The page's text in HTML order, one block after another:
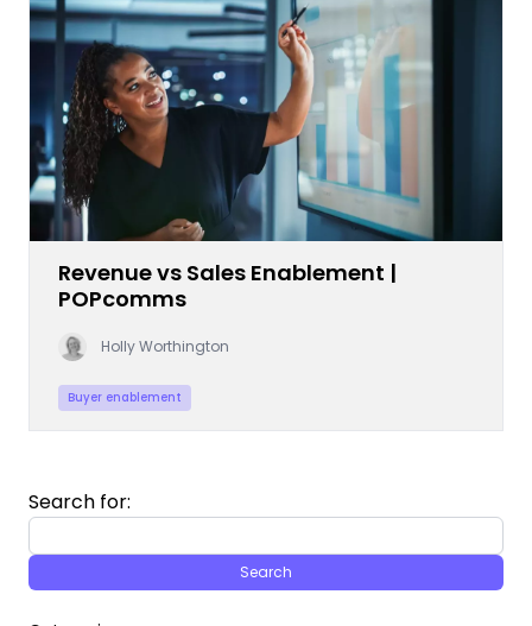
Revenue vs Sales Enablement |
POPcomms
Holly Worthington
Buyer enablement
Search for: